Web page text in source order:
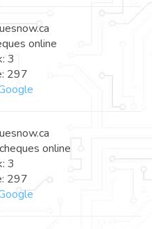
online
3
297
online
3
297